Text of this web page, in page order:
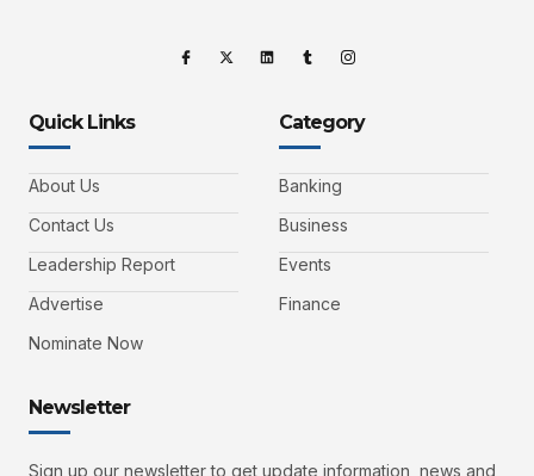
Quick Links
About Us
Contact Us
Leadership Report
Advertise
Nominate Now
Category
Banking
Business
Events
Finance
Newsletter
Sign up our newsletter to get update information, news and